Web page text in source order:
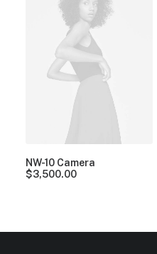
NW-10 Camera
$3,500.00